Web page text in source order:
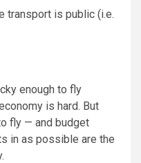
transport is public (i.e.
enough to fly
is hard. But
fly — and budget
in as possible are the